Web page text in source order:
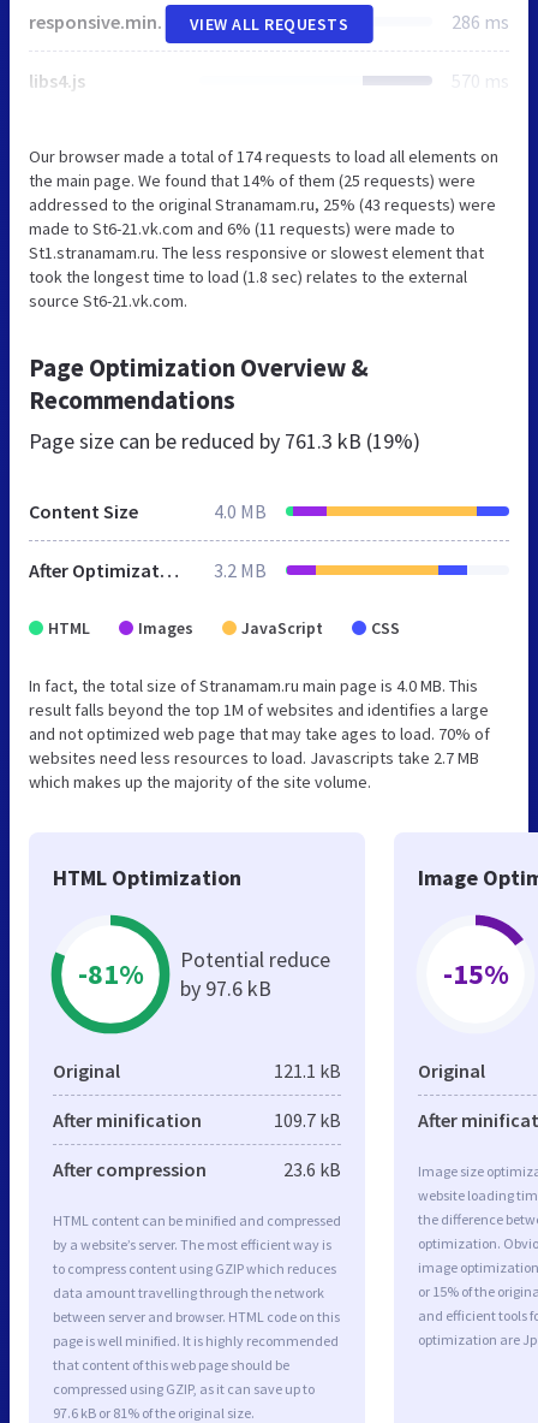
responsive.min.css 286 ms
libs4.js 570 ms
VIEW ALL REQUESTS
Our browser made a total of 174 requests to load all elements on
the main page. We found that 14% of them (25 requests) were
addressed to the original Stranamam.ru, 25% (43 requests) were
made to St6-21.vk.com and 6% (11 requests) were made to
St1.stranamam.ru. The less responsive or slowest element that
took the longest time to load (1.8 sec) relates to the external
source St6-21.vk.com.
Page Optimization Overview &
Recommendations
Page size can be reduced by 761.3 kB (19%)
Content Size 4.0 MB
After Optimization 3.2 MB
HTML Images JavaScript CSS
In fact, the total size of Stranamam.ru main page is 4.0 MB. This
result falls beyond the top 1M of websites and identifies a large
and not optimized web page that may take ages to load. 70% of
websites need less resources to load. Javascripts take 2.7 MB
which makes up the majority of the site volume.
HTML Optimization
-81%
Potential reduce
by 97.6 kB
Original 121.1 kB
After minification 109.7 kB
After compression 23.6 kB
HTML content can be minified and compressed
by a website’s server. The most efficient way is
to compress content using GZIP which reduces
data amount travelling through the network
between server and browser. HTML code on this
page is well minified. It is highly recommended
that content of this web page should be
compressed using GZIP, as it can save up to
97.6 kB or 81% of the original size.
Image
-15%
Original
After
Image size
website loading
the difference
optimization.
image optimization
or 15% of the
and efficient tools
optimization are